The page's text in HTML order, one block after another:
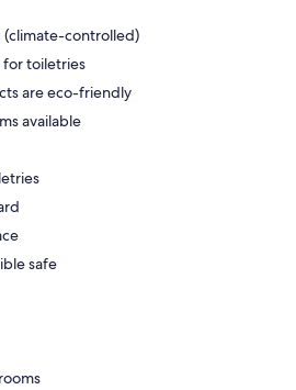
controlled)
for toiletries
are eco-friendly
available
safe